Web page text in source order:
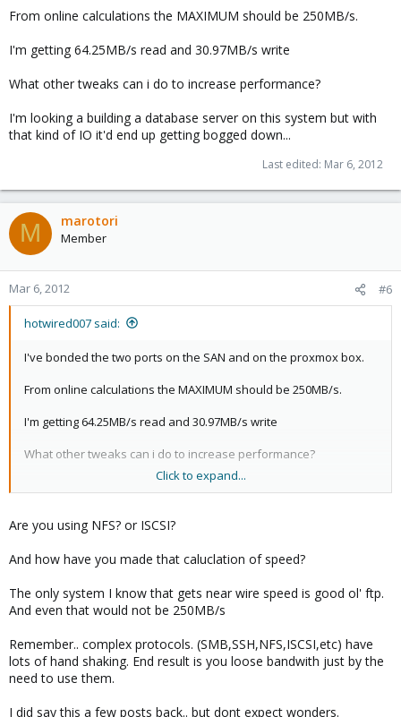
From online calculations the MAXIMUM should be 250MB/s.
I'm getting 64.25MB/s read and 30.97MB/s write
What other tweaks can i do to increase performance?
I'm looking a building a database server on this system but with
that kind of IO it'd end up getting bogged down...
Last edited: Mar 6, 2012
M marotori
Member
Mar 6, 2012 #6
hotwired007 said:
I've bonded the two ports on the SAN and on the proxmox box.
From online calculations the MAXIMUM should be 250MB/s.
I'm getting 64.25MB/s read and 30.97MB/s write
What other tweaks can i do to increase performance?
I'm looking a building a database server on this system but with
Click to expand...
Are you using NFS? or ISCSI?
And how have you made that caluclation of speed?
The only system I know that gets near wire speed is good ol' ftp.
And even that would not be 250MB/s
Remember.. complex protocols. (SMB,SSH,NFS,ISCSI,etc) have
lots of hand shaking. End result is you loose bandwith just by the
need to use them.
I did say this a few posts back.. but dont expect wonders.